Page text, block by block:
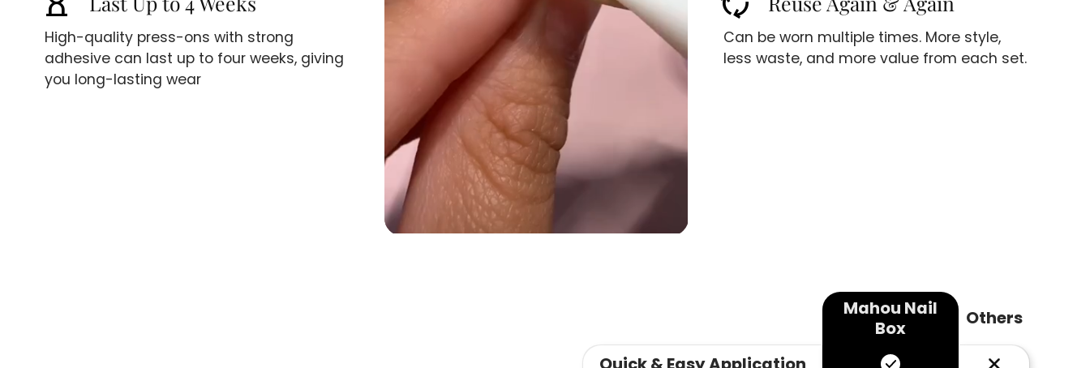
High-quality press-ons with strong
adhesive can last up to four weeks, giving
you long-lasting wear
Can be worn multiple times. More style,
less waste, and more value from each set.
Mahou Nail
Box
Others